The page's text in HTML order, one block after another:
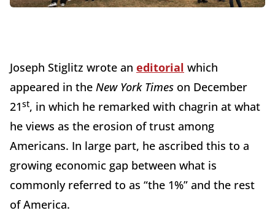
Joseph Stiglitz wrote an editorial which
appeared in the New York Times on December
21st, in which he remarked with chagrin at what
he views as the erosion of trust among
Americans. In large part, he ascribed this to a
growing economic gap between what is
commonly referred to as “the 1%” and the rest
of America.